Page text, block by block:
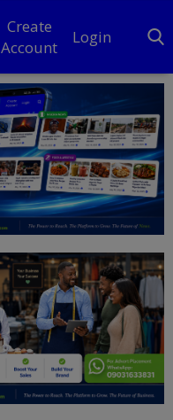
Create
Account
Login